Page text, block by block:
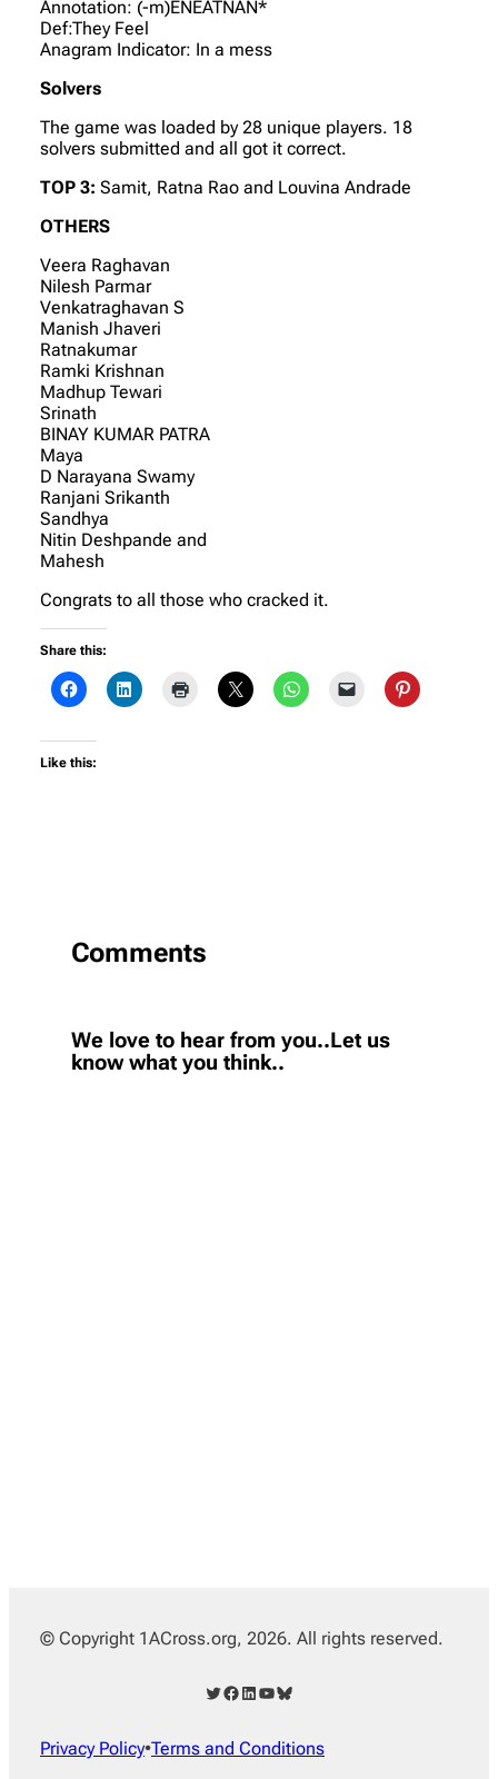
Annotation: (-m)ENEATNAN*
Def:They Feel
Anagram Indicator: In a mess
Solvers
The game was loaded by 28 unique players. 18
solvers submitted and all got it correct.
TOP 3: Samit, Ratna Rao and Louvina Andrade
OTHERS
Veera Raghavan
Nilesh Parmar
Venkatraghavan S
Manish Jhaveri
Ratnakumar
Ramki Krishnan
Madhup Tewari
Srinath
BINAY KUMAR PATRA
Maya
D Narayana Swamy
Ranjani Srikanth
Sandhya
Nitin Deshpande and
Mahesh
Congrats to all those who cracked it.
Share this:
Like this:
Comments
We love to hear from you..Let us
know what you think..
© Copyright 1ACross.org, 2026. All rights reserved.
Twitter Facebook LinkedIn YouTube Bluesky
Privacy Policy•Terms and Conditions